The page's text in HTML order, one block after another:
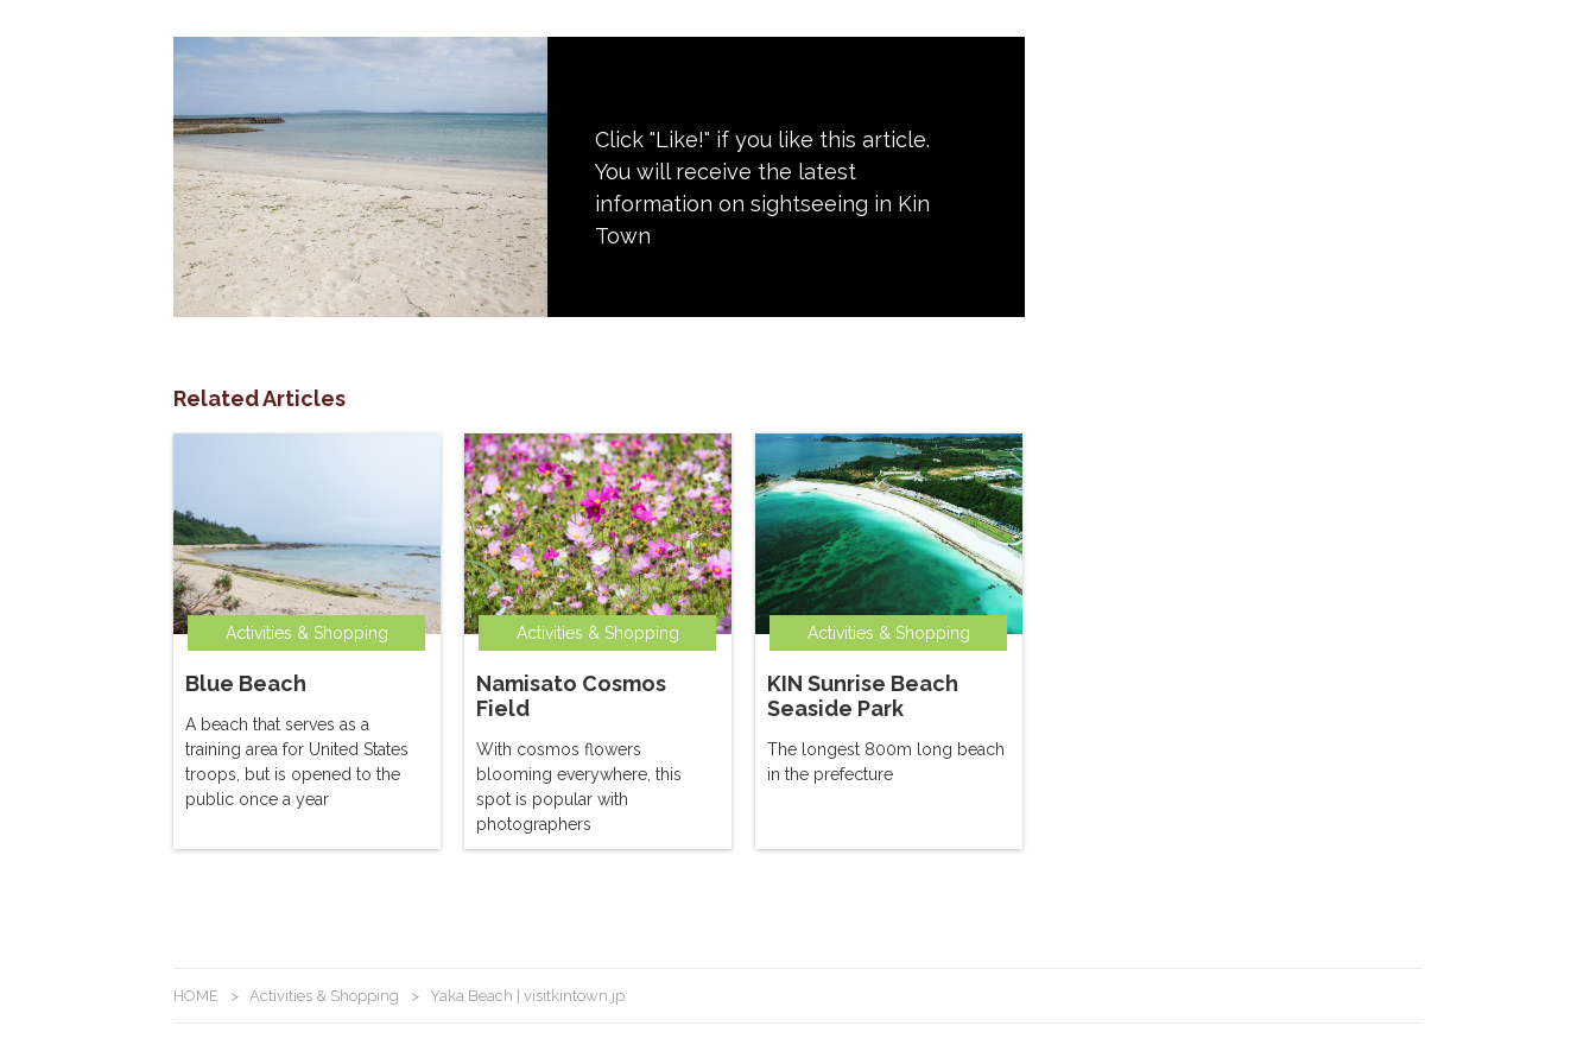
Click "Like!" if you like this article.
You will receive the latest
information on sightseeing in Kin
Town
Related Articles
Activities & Shopping
Blue Beach
A beach that serves as a
training area for United States
troops, but is opened to the
public once a year
Activities & Shopping
Namisato Cosmos
Field
With cosmos flowers
blooming everywhere, this
spot is popular with
photographers
Activities & Shopping
KIN Sunrise Beach
Seaside Park
The longest 800m long beach
in the prefecture
HOME > Activities & Shopping > Yaka Beach | visitkintown.jp